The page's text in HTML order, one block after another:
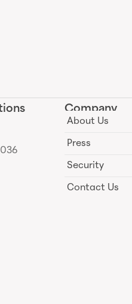
Company
About Us
Press
Security
Contact Us